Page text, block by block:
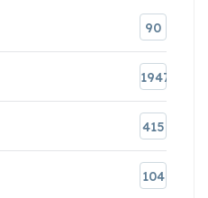
90
1947
415
104